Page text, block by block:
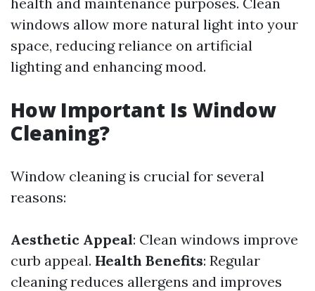
windows allow more natural light into your
space, reducing reliance on artificial
lighting and enhancing mood.
How Important Is Window
Cleaning?
Window cleaning is crucial for several
reasons:
Aesthetic Appeal: Clean windows improve
curb appeal. Health Benefits: Regular
cleaning reduces allergens and improves